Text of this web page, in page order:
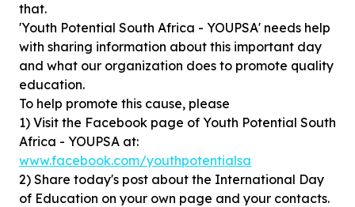
that.
'Youth Potential South Africa - YOUPSA' needs help
with sharing information about this important day
and what our organization does to promote quality
education.
To help promote this cause, please
1) Visit the Facebook page of Youth Potential South
Africa - YOUPSA at:
www.facebook.com/youthpotentialsa
2) Share today's post about the International Day
of Education on your own page and your contacts.